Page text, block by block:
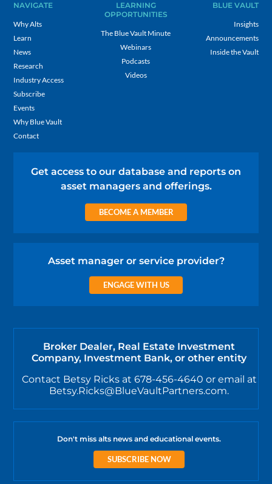
NAVIGATE
Why Alts
Learn
News
Research
Industry Access
Subscribe
Events
Why Blue Vault
Contact
LEARNING
OPPORTUNITIES
The Blue Vault Minute
Webinars
Podcasts
Videos
BLUE VAULT
Insights
Announcements
Inside the Vault
Get access to our database and reports on
asset managers and offerings.
BECOME A MEMBER
Asset manager or service provider?
ENGAGE WITH US
Broker Dealer, Real Estate Investment
Company, Investment Bank, or other entity
Contact Betsy Ricks at 678-456-4640 or email at
Betsy.Ricks@BlueVaultPartners.com.
Don't miss alts news and educational events.
SUBSCRIBE NOW